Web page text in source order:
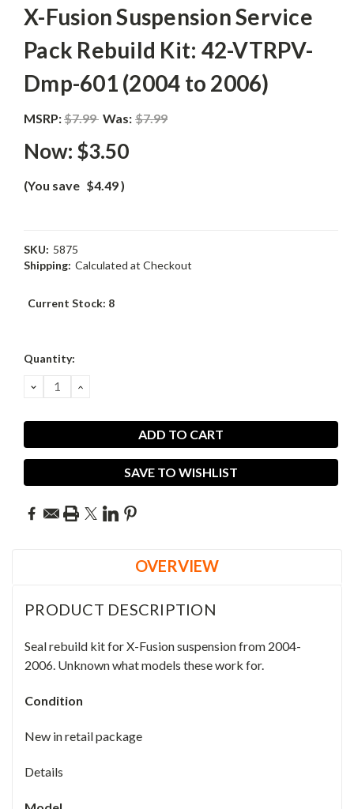
X-Fusion Suspension Service
Pack Rebuild Kit: 42-VTRPV-
Dmp-601 (2004 to 2006)
MSRP:$7.99 Was: $7.99
Now: $3.50
(You save $4.49)
SKU: 5875
Shipping: Calculated at Checkout
Current Stock: 8
Quantity:
DECREASE
QUANTITY:
INCREASE
SAVE TO WISHLIST
OVERVIEW
PRODUCT DESCRIPTION
Seal rebuild kit for X-Fusion suspension from 2004-
2006. Unknown what models these work for.
Condition
New in retail package
Details